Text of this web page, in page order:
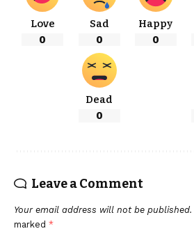
Love
0
Sad
0
Happy
0
Dead
0
Leave a Comment
Your email address will not be published.
marked *